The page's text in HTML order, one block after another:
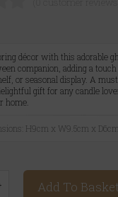
décor with this adorable
companion, adding a
or seasonal display. A
gift for any candle
home.
H9cm x W9.5cm x D6cm
Add To Basket